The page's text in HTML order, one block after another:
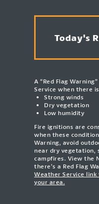
Today's
A “Red Flag
Service when there
Strong winds
Dry vegetation
Low humidity
Fire ignitions are
when these
Warning, avoid
near dry vegetation,
campfires. View the
there’s a Red Flag
Weather Service link
your area.